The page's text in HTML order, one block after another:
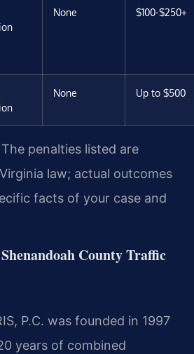
None $100-$250+
None Up to $500
penalties listed are
law; actual outcomes
facts of your case and
County Traffic
P.C. was founded in 1997
years of combined